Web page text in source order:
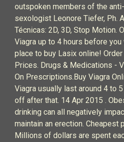
outspoken members of the
sexologist Leonore Tiefer, Ph.
Técnicas: 2D, 3D, Stop Motion.
Viagra up to 4 hours before
place to buy Lasix online!
Prices. Drugs & Medications -
On Prescriptions.Buy Viagra
Viagra usually last around 4 to
off after that. 14 Apr 2015 .
drinking can all negatively
maintain an erection. Cheapest
Millions of dollars are spent